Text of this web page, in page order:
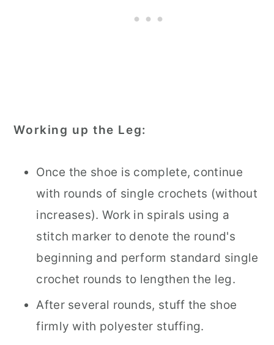
Working up the Leg:
Once the shoe is complete, continue
with rounds of single crochets (without
increases). Work in spirals using a
stitch marker to denote the round's
beginning and perform standard single
crochet rounds to lengthen the leg.
After several rounds, stuff the shoe
firmly with polyester stuffing.